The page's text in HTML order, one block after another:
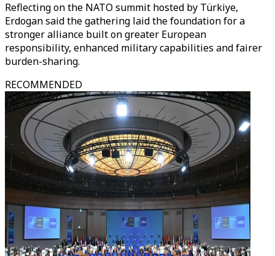
Reflecting on the NATO summit hosted by Türkiye,
Erdogan said the gathering laid the foundation for a
stronger alliance built on greater European
responsibility, enhanced military capabilities and fairer
burden-sharing.
RECOMMENDED